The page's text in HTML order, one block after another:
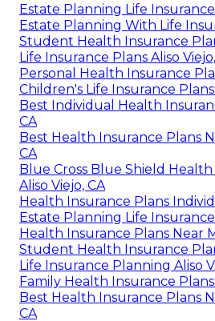
Estate Planning Life Insurance
Estate Planning With Life
Student Health Insurance
Life Insurance Plans Aliso
Personal Health Insurance
Children's Life Insurance Plans
Best Individual Health
CA
Best Health Insurance Plans
CA
Blue Cross Blue Shield
Aliso Viejo, CA
Health Insurance Plans
Estate Planning Life Insurance
Health Insurance Plans Near
Student Health Insurance
Life Insurance Planning Aliso
Family Health Insurance Plans
Best Health Insurance Plans
CA